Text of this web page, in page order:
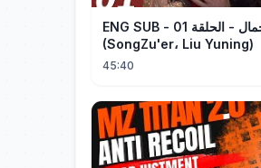
ENG SUB - سجين الجمال - الحلقة 01
(SongZu'er، Liu Yuning)
45:40